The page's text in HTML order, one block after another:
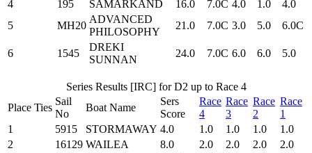
4
195 SAMARKAND 16.0 7.0C 4.0 1.0
4.0
5
MH20
ADVANCED
PHILOSOPHY
21.0 7.0C 3.0 5.0 6.0C
6 1545
DREKI
SUNNAN
24.0 7.0C 6.0 6.0 5.0
Series Results [IRC] for D2 up to Race 4
Place Ties
Sail
No
Boat Name
Sers
Score
Race
4
Race
3
Race
2
Race
1
1
5915 STORMAWAY 4.0 1.0 1.0 1.0
1.0
2
16129 WAILEA 8.0 2.0 2.0 2.0
2.0